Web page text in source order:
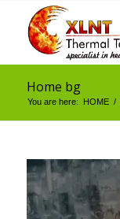
Home bg
You are here: HOME /